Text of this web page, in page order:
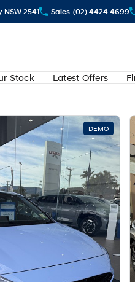
NSW 2541 Sales (02) 4424 4699
Stock Latest Offers
DEMO